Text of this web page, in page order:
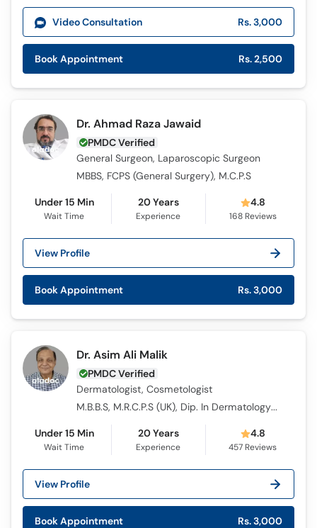
Call
Helpline
Video Consultation Rs. 3,000
Book Appointment Rs. 2,500
Dr. Ahmad Raza Jawaid
PMDC Verified
General Surgeon, Laparoscopic Surgeon
MBBS, FCPS (General Surgery), M.C.P.S
Under 15 Min
Wait Time
20 Years
Experience
4.8
168Reviews
View Profile
Book Appointment Rs. 3,000
Dr. Asim Ali Malik
PMDC Verified
Dermatologist, Cosmetologist
M.B.B.S, M.R.C.P.S (UK), Dip. In Dermatology (D-Derm) (UK)
Under 15 Min
Wait Time
20 Years
Experience
4.8
457 Reviews
View Profile
Book Appointment Rs. 3,000